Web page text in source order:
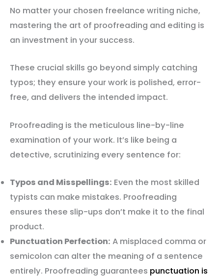
No matter your chosen freelance writing niche,
mastering the art of proofreading and editing is
an investment in your success.
These crucial skills go beyond simply catching
typos; they ensure your work is polished, error-
free, and delivers the intended impact.
Proofreading is the meticulous line-by-line
examination of your work. It’s like being a
detective, scrutinizing every sentence for:
Typos and Misspellings: Even the most skilled
typists can make mistakes. Proofreading
ensures these slip-ups don’t make it to the final
product.
Punctuation Perfection: A misplaced comma or
semicolon can alter the meaning of a sentence
entirely. Proofreading guarantees punctuation is